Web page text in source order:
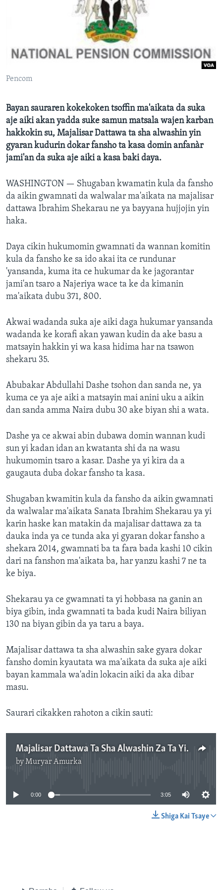
Pencom
Bayan sauraren kokekoken tsoffin ma'aikata da suka
aje aiki akan yadda suke samun matsala wajen karban
hakkokin su, Majalisar Dattawa ta sha alwashin yin
gyaran kudurin dokar fansho ta kasa domin anfanàr
jami'an da suka aje aiki a kasa baki daya.
WASHINGTON — Shugaban kwamatin kula da fansho
da aikin gwamnati da walwalar ma'aikata na majalisar
dattawa Ibrahim Shekarau ne ya bayyana hujjojin yin
haka.
Daya cikin hukumomin gwamnati da wannan komitin
kula da fansho ke sa ido akai ita ce rundunar
'yansanda, kuma ita ce hukumar da ke jagorantar
jami'an tsaro a Najeriya wace ta ke da kimanin
ma'aikata dubu 371, 800.
Akwai wadanda suka aje aiki daga hukumar yansanda
wadanda ke korafi akan yawan kudin da ake basu a
matsayin hakkin yi wa kasa hidima har na tsawon
shekaru 35.
Abubakar Abdullahi Dashe tsohon dan sanda ne, ya
kuma ce ya aje aiki a matsayin mai anini uku a aikin
dan sanda amma Naira dubu 30 ake biyan shi a wata.
Dashe ya ce akwai abin dubawa domin wannan kudi
sun yi kadan idan an kwatanta shi da na wasu
hukumomin tsaro a kasar. Dashe ya yi kira da a
gaugauta duba dokar fansho ta kasa.
Shugaban kwamitin kula da fansho da aikin gwamnati
da walwalar ma'aikata Sanata Ibrahim Shekarau ya yi
karin haske kan matakin da majalisar dattawa za ta
dauka inda ya ce tunda aka yi gyaran dokar fansho a
shekara 2014, gwamnati ba ta fara bada kashi 10 cikin
dari na fanshon ma'aikata ba, har yanzu kashi 7 ne ta
ke biya.
Shekarau ya ce gwamnati ta yi hobbasa na ganin an
biya gibin, inda gwamnati ta bada kudi Naira biliyan
130 na biyan gibin da ya taru a baya.
Majalisar dattawa ta sha alwashin sake gyara dokar
fansho domin kyautata wa ma'aikata da suka aje aiki
bayan kammala wa'adin lokacin aiki da aka dibar
masu.
Saurari cikakken rahoton a cikin sauti:
Majalisar Dattawa Ta Sha Alwashin Za Ta Yi Gyaran Kudurin Dokar Fansho Domin Anfanàr Da Jami'an Da Suka Ajiye Aiki
byMuryar Amurka
0:00 3:05
Shiga Kai Tsaye